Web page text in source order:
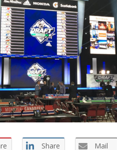
Share Mail